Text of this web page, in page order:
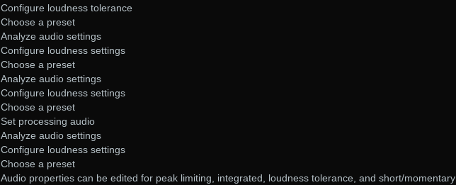
Configure loudness tolerance
Choose a preset
Analyze audio settings
Configure loudness settings
Choose a preset
Analyze audio settings
Configure loudness settings
Choose a preset
Set processing audio
Analyze audio settings
Configure loudness settings
Choose a preset
Audio properties can be edited for peak limiting, integrated, loudness tolerance, and short/momentary